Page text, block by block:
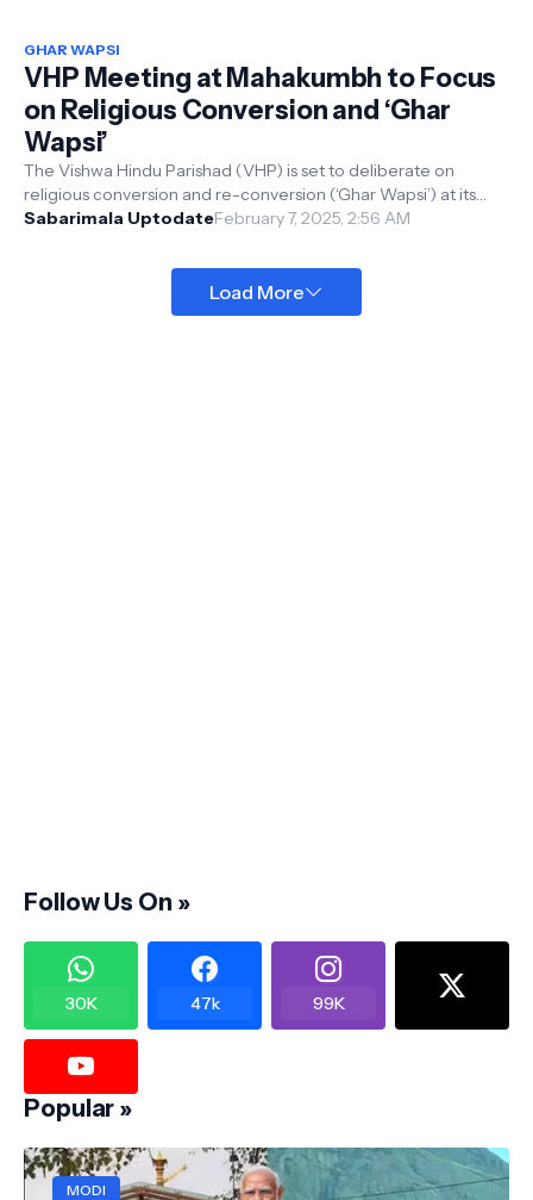
GHAR WAPSI
VHP Meeting at Mahakumbh to Focus
on Religious Conversion and ‘Ghar
Wapsi’
The Vishwa Hindu Parishad (VHP) is set to deliberate on
religious conversion and re-conversion (‘Ghar Wapsi’) at its
central-level meeting, ...
Sabarimala UptodateFebruary 7, 2025, 2:56 AM
Load More
Follow Us On »
30K 47k 99K
Popular »
MODI